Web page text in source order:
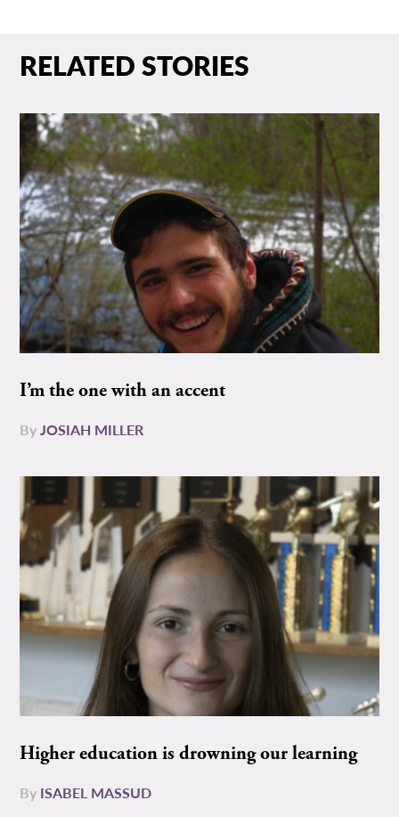
RELATED STORIES
I’m the one with an accent
ByJOSIAH MILLER
Higher education is drowning our learning
By ISABEL MASSUD